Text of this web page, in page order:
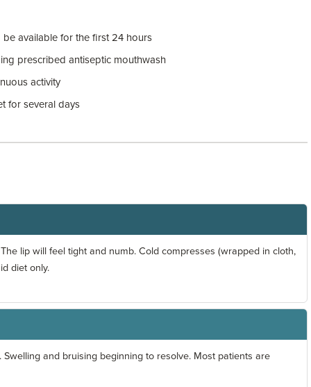
available for the first 24 hours
prescribed antiseptic mouthwash
activity
for several days
lip will feel tight and numb. Cold compresses (wrapped in cloth,
diet only.
and bruising beginning to resolve. Most patients are